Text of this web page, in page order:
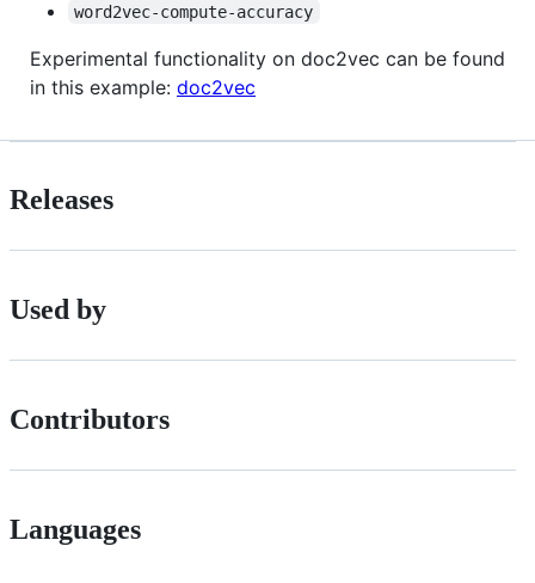
word2vec-compute-accuracy
Experimental functionality on doc2vec can be found
in this example: doc2vec
Releases
Used by
Contributors
Languages